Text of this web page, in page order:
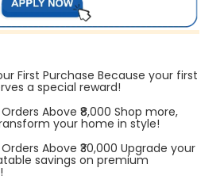
First Purchase Because your first
a special reward!
Above ₹8,000 Shop more,
your home in style!
Above ₹30,000 Upgrade your
savings on premium